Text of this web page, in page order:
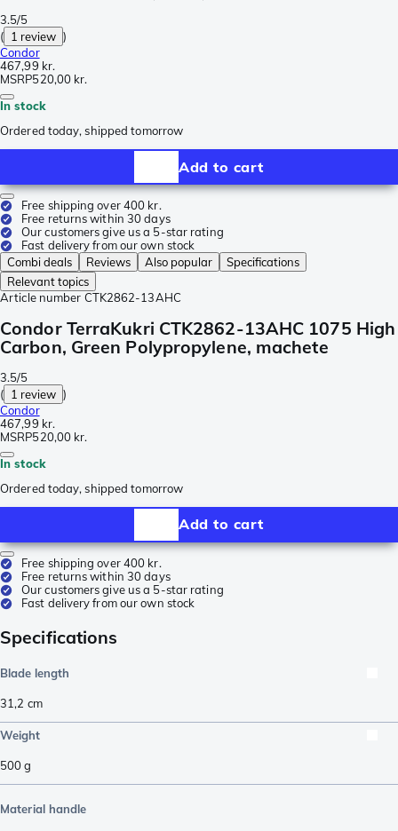
3.5/5
( 1 review )
Condor
467,99 kr.
MSRP520,00 kr.
In stock
Ordered today, shipped tomorrow
Add to cart
Free shipping over 400 kr.
Free returns within 30 days
Our customers give us a 5-star rating
Fast delivery from our own stock
Combi deals
Reviews Also popular
Specifications
Relevant topics
Article number CTK2862-13AHC
Condor TerraKukri CTK2862-13AHC 1075 High
Carbon, Green Polypropylene, machete
3.5/5
( 1 review )
Condor
467,99 kr.
MSRP520,00 kr.
In stock
Ordered today, shipped tomorrow
Add to cart
Free shipping over 400 kr.
Free returns within 30 days
Our customers give us a 5-star rating
Fast delivery from our own stock
Specifications
Blade length
31,2 cm
Weight
500g
Material handle